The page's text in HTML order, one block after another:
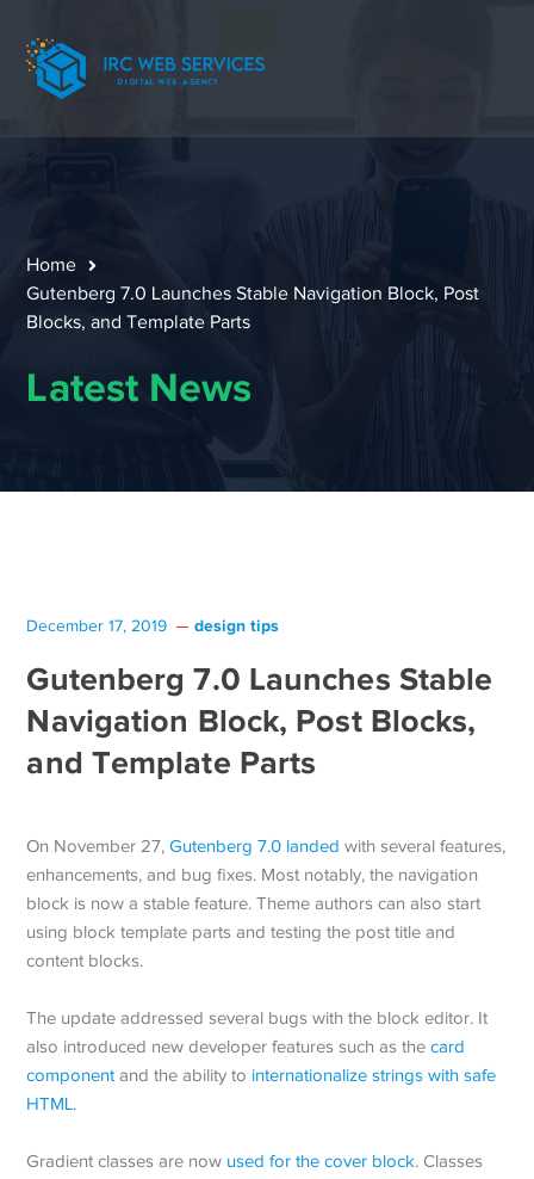
Home
Gutenberg 7.0 Launches Stable Navigation Block, Post
Blocks, and Template Parts
Latest News
December 17, 2019 design tips
Gutenberg 7.0 Launches Stable
Navigation Block, Post Blocks,
and Template Parts
On November 27,Gutenberg 7.0 landed with several features,
enhancements, and bug fixes. Most notably, the navigation
block is now a stable feature. Theme authors can also start
using block template parts and testing the post title and
content blocks.
The update addressed several bugs with the block editor. It
also introduced new developer features such as thecard
component and the ability to internationalize strings with safe
HTML.
Gradient classes are now used for the cover block. Classes